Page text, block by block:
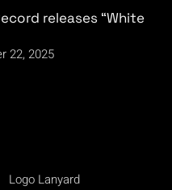
releases “White
22, 2025
Logo Lanyard